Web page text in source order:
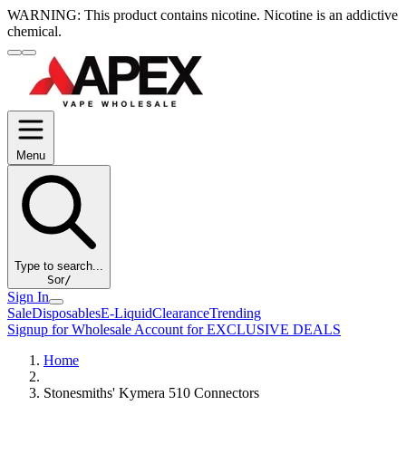
WARNING: This product contains nicotine. Nicotine is an addictive
chemical.
Menu
Type to search...
Sor/
Sign In
SaleDisposablesE-LiquidClearanceTrending
Signup for Wholesale Account for EXCLUSIVE DEALS
Home
Stonesmiths' Kymera 510 Connectors